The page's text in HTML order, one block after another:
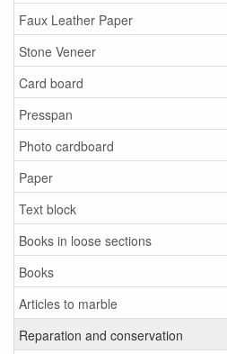
Faux Leather Paper
Stone Veneer
Card board
Presspan
Photo cardboard
Paper
Text block
Books in loose sections
Books
Articles to marble
Reparation and conservation